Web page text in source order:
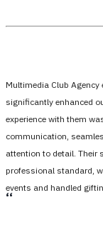
Multimedia Club
significantly enhanced
experience with them
communication,
attention to detail. Their
professional standard,
events and handled
،،